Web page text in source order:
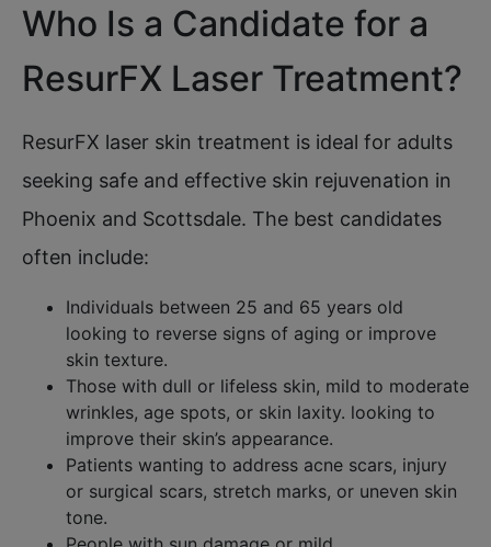
Who Is a Candidate for a
ResurFX Laser Treatment?
ResurFX laser skin treatment is ideal for adults
seeking safe and effective skin rejuvenation in
Phoenix and Scottsdale. The best candidates
often include:
Individuals between 25 and 65 years old
looking to reverse signs of aging or improve
skin texture.​
Those with dull or lifeless skin, mild to moderate
wrinkles, age spots, or skin laxity. looking to
improve their skin’s appearance.
Patients wanting to address acne scars, injury
or surgical scars, stretch marks, or uneven skin
tone.​